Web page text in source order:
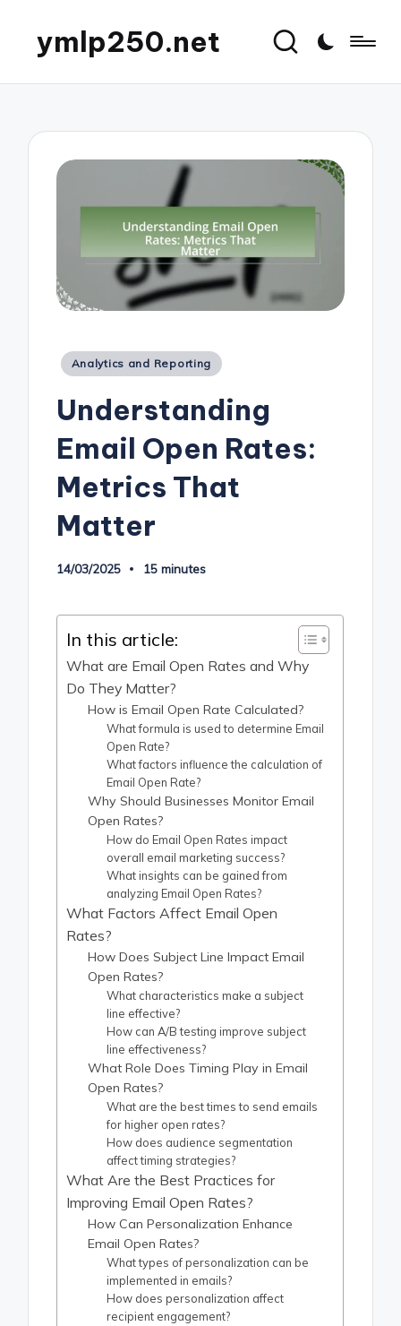
ymlp250.net
Posted
Analytics and Reporting
Understanding
Email Open Rates:
Metrics That
Matter
14/03/2025 15 minutes
In this article:
What are Email Open Rates and Why
Do They Matter?
How is Email Open Rate Calculated?
What formula is used to determine Email
Open Rate?
What factors influence the calculation of
Email Open Rate?
Why Should Businesses Monitor Email
Open Rates?
How do Email Open Rates impact
overall email marketing success?
What insights can be gained from
analyzing Email Open Rates?
What Factors Affect Email Open
Rates?
How Does Subject Line Impact Email
Open Rates?
What characteristics make a subject
line effective?
How can A/B testing improve subject
line effectiveness?
What Role Does Timing Play in Email
Open Rates?
What are the best times to send emails
for higher open rates?
How does audience segmentation
affect timing strategies?
What Are the Best Practices for
Improving Email Open Rates?
How Can Personalization Enhance
Email Open Rates?
What types of personalization can be
implemented in emails?
How does personalization affect
recipient engagement?